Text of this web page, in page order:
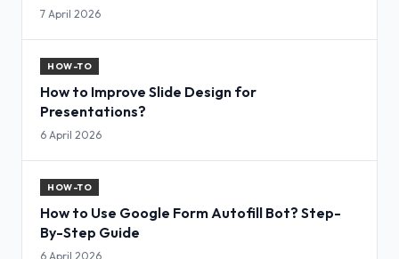
7 April 2026
HOW-TO
How to Improve Slide Design for
Presentations?
6 April 2026
HOW-TO
How to Use Google Form Autofill Bot? Step-
By-Step Guide
6 April 2026